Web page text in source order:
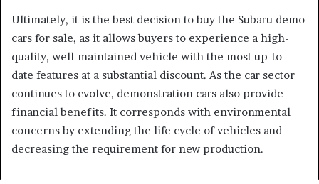
Ultimately, it is the best decision to buy the Subaru demo
cars for sale, as it allows buyers to experience a high-
quality, well-maintained vehicle with the most up-to-
date features at a substantial discount. As the car sector
continues to evolve, demonstration cars also provide
financial benefits. It corresponds with environmental
concerns by extending the life cycle of vehicles and
decreasing the requirement for new production.